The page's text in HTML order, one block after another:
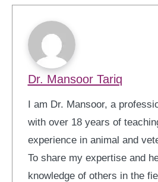
Dr. Mansoor Tariq
I am Dr. Mansoor, a professional veterinarian
with over 18 years of
experience in animal and
To share my expertise and
knowledge of others in the